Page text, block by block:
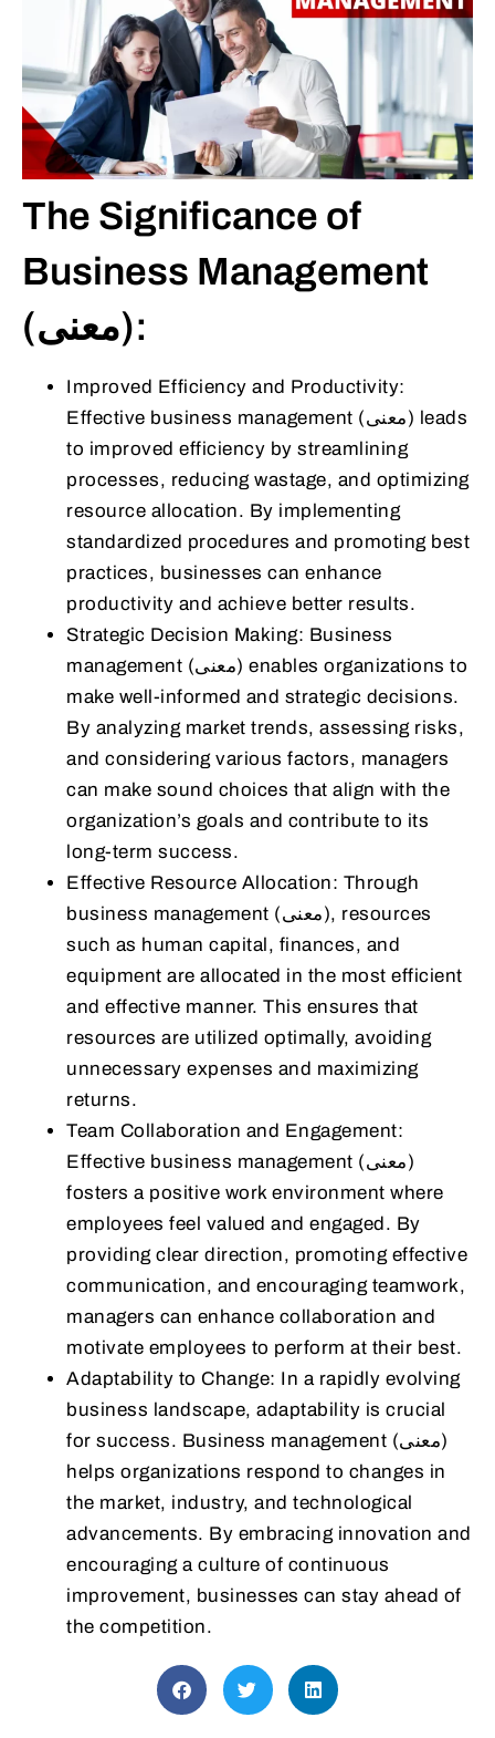
The Significance of
Business Management
(معنى):
Improved Efficiency and Productivity:
Effective business management (معنى) leads
to improved efficiency by streamlining
processes, reducing wastage, and optimizing
resource allocation. By implementing
standardized procedures and promoting best
practices, businesses can enhance
productivity and achieve better results.
Strategic Decision Making: Business
management (معنى) enables organizations to
make well-informed and strategic decisions.
By analyzing market trends, assessing risks,
and considering various factors, managers
can make sound choices that align with the
organization’s goals and contribute to its
long-term success.
Effective Resource Allocation: Through
business management (معنى), resources
such as human capital, finances, and
equipment are allocated in the most efficient
and effective manner. This ensures that
resources are utilized optimally, avoiding
unnecessary expenses and maximizing
returns.
Team Collaboration and Engagement:
Effective business management (معنى)
fosters a positive work environment where
employees feel valued and engaged. By
providing clear direction, promoting effective
communication, and encouraging teamwork,
managers can enhance collaboration and
motivate employees to perform at their best.
Adaptability to Change: In a rapidly evolving
business landscape, adaptability is crucial
for success. Business management (معنى)
helps organizations respond to changes in
the market, industry, and technological
advancements. By embracing innovation and
encouraging a culture of continuous
improvement, businesses can stay ahead of
the competition.